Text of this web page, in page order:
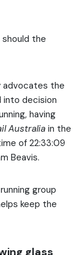
the
advocates the
into decision
having
Australiain the
of 22:33:09
Beavis.
group
keep the
glass